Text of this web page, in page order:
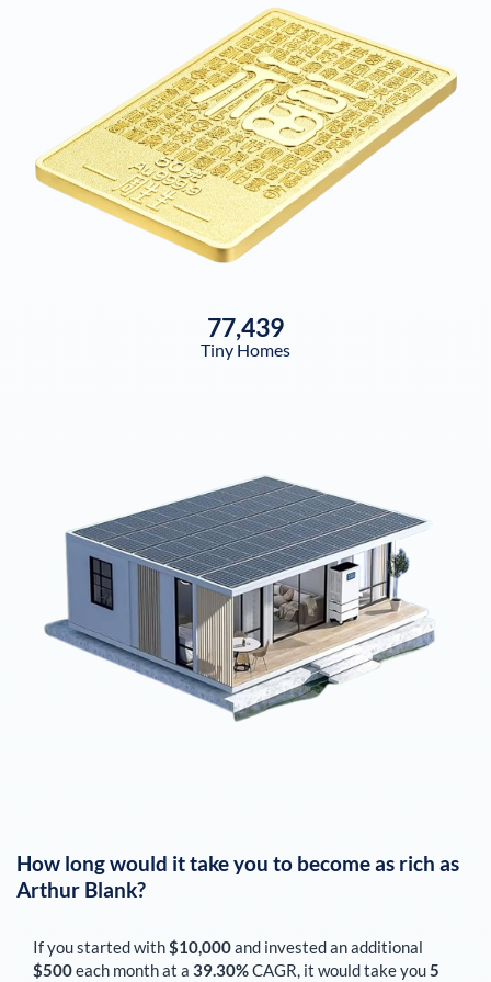
77,439
Tiny Homes
How long would it take you to become as rich as
Arthur Blank?
If you started with$10,000and invested an additional
$500each monthat a 39.30%CAGR, it would take you5